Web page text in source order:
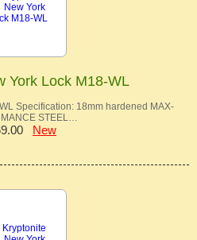
York Lock M18-WL
Specification: 18mm hardened MAX-
STEEL…
New